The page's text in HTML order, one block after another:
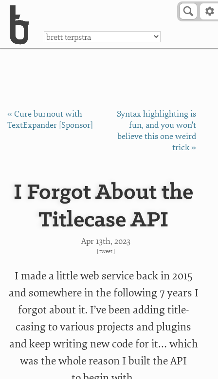
a
« Cure burnout with
TextExpander [Sponsor]
Syntax highlighting is
fun, and you won't
believe this one weird
trick »
I Forgot About the
Titlecase API
Apr 13th, 2023
[tweet]
I made a little web service back in 2015
and somewhere in the following 7 years I
forgot about it. I’ve been adding title-
casing to various projects and plugins
and keep writing new code for it… which
was the whole reason I built the API